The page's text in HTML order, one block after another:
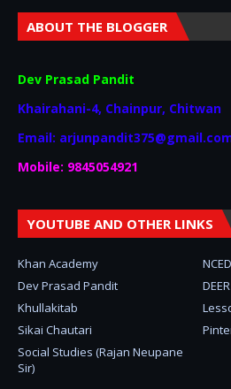
ABOUT THE BLOGGER
Dev Prasad Pandit
Khairahani-4, Chainpur, Chitwan
Email:
Mobile: 9845054921
YOUTUBE AND OTHER LINKS
Khan Academy
Dev Prasad Pandit
Khullakitab
Sikai Chautari
Social Studies (Rajan Neupane
Sir)